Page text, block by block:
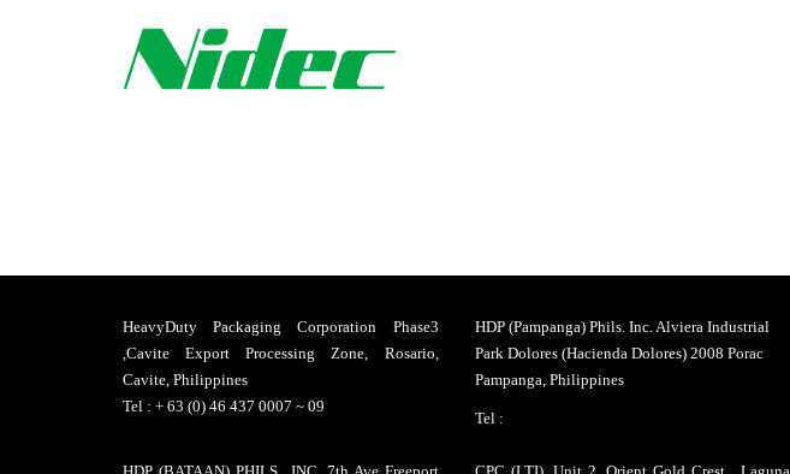
Solutions
System
Industrial
HeavyDuty Packaging Corporation Phase3
,Cavite Export Processing Zone, Rosario,
Cavite, Philippines
Tel : + 63 (0) 46 437 0007 ~ 09
HDP (Pampanga) Phils. Inc. Alviera Industrial
Park Dolores (Hacienda Dolores) 2008 Porac
Pampanga, Philippines
Tel :